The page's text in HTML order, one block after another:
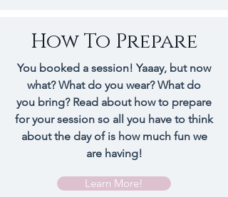
How To Prepare
You booked a session! Yaaay, but now
what? What do you wear? What do
you bring? Read about how to prepare
for your session so all you have to think
about the day of is how much fun we
are having!
Learn More!